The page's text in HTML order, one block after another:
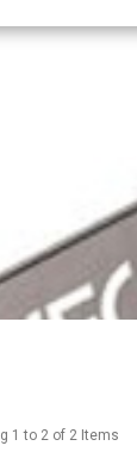
1 to 2 of 2 Items